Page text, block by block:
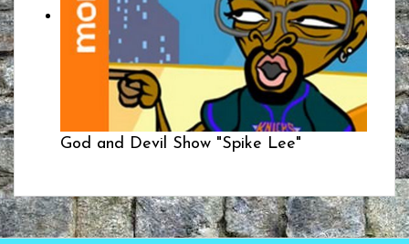
God and Devil Show "Spike Lee"